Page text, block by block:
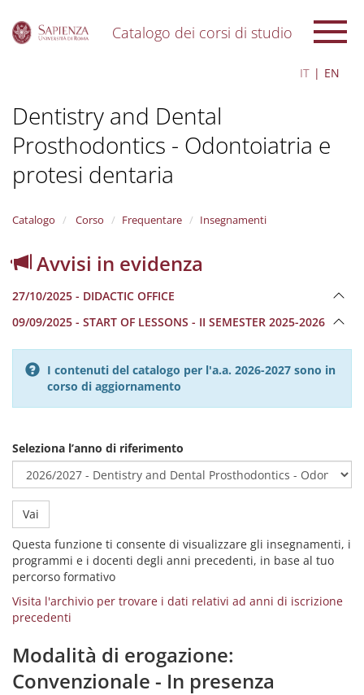
Catalogo dei corsi di studio
IT EN
Dentistry and Dental
Prosthodontics - Odontoiatria e
protesi dentaria
Catalogo Corso Frequentare Insegnamenti
Avvisi in evidenza
27/10/2025 - DIDACTIC OFFICE
09/09/2025 - START OF LESSONS - II SEMESTER 2025-2026
I contenuti del catalogo per l'a.a. 2026-2027 sono in
corso di aggiornamento
Seleziona l’anno di riferimento
Vai
Questa funzione ti consente di visualizzare gli insegnamenti, i
programmi e i docenti degli anni precedenti, in base al tuo
percorso formativo
Visita l'archivio per trovare i dati relativi ad anni di iscrizione
precedenti
Modalità di erogazione:
Convenzionale - In presenza